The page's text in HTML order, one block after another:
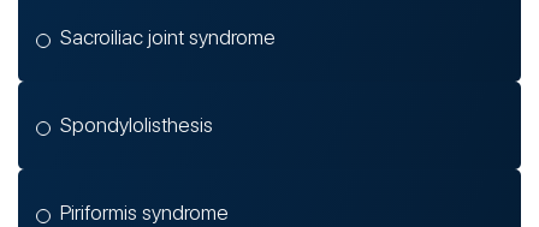
Sacroiliac joint syndrome
Spondylolisthesis
Piriformis syndrome